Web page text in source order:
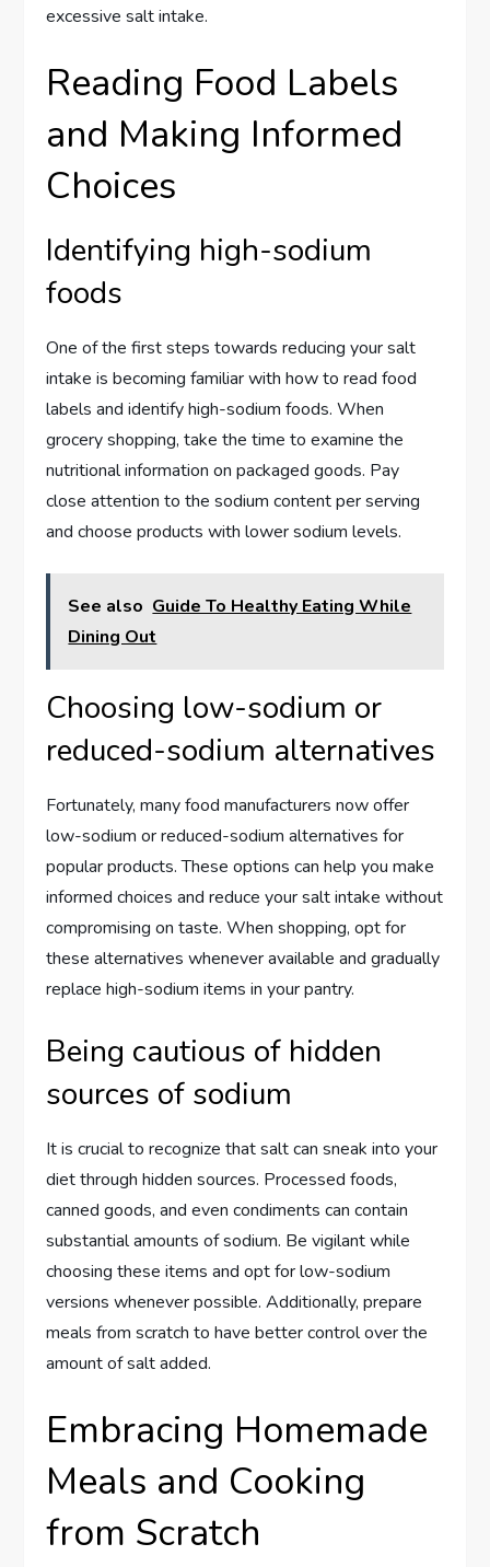
excessive salt intake.
Reading Food Labels
and Making Informed
Choices
Identifying high-sodium
foods
One of the first steps towards reducing your salt
intake is becoming familiar with how to read food
labels and identify high-sodium foods. When
grocery shopping, take the time to examine the
nutritional information on packaged goods. Pay
close attention to the sodium content per serving
and choose products with lower sodium levels.
See also Guide To Healthy Eating While
Dining Out
Choosing low-sodium or
reduced-sodium alternatives
Fortunately, many food manufacturers now offer
low-sodium or reduced-sodium alternatives for
popular products. These options can help you make
informed choices and reduce your salt intake without
compromising on taste. When shopping, opt for
these alternatives whenever available and gradually
replace high-sodium items in your pantry.
Being cautious of hidden
sources of sodium
It is crucial to recognize that salt can sneak into your
diet through hidden sources. Processed foods,
canned goods, and even condiments can contain
substantial amounts of sodium. Be vigilant while
choosing these items and opt for low-sodium
versions whenever possible. Additionally, prepare
meals from scratch to have better control over the
amount of salt added.
Embracing Homemade
Meals and Cooking
from Scratch